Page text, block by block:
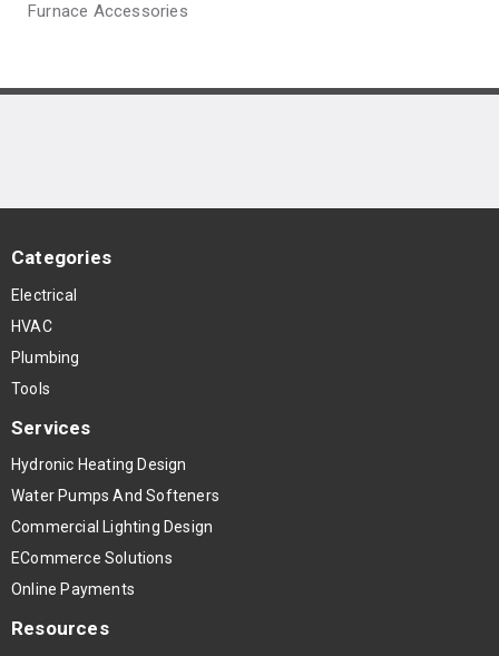
Furnace Accessories
Categories
Electrical
HVAC
Plumbing
Tools
Services
Hydronic Heating Design
Water Pumps And Softeners
Commercial Lighting Design
ECommerce Solutions
Online Payments
Resources